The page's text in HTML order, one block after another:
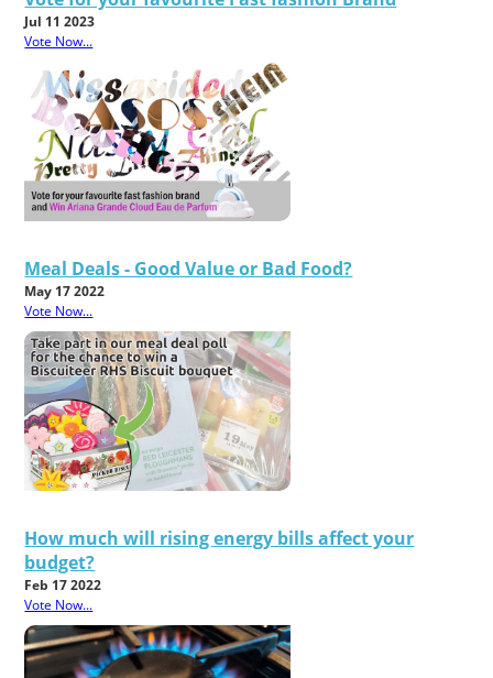
Jul 11 2023
Vote Now...
Meal Deals - Good Value or Bad Food?
May 17 2022
Vote Now...
How much will rising energy bills affect your
budget?
Feb 17 2022
Vote Now...